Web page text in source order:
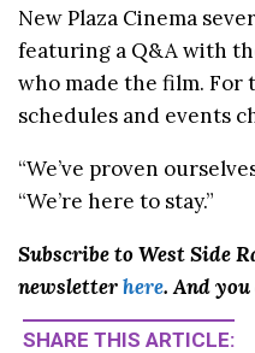
New Plaza Cinema
featuring a Q&A with
who made the film. For
schedules and events
“We’ve proven
“We’re here to stay.”
Subscribe to West Side
newsletterhere. And
SHARE THIS ARTICLE: